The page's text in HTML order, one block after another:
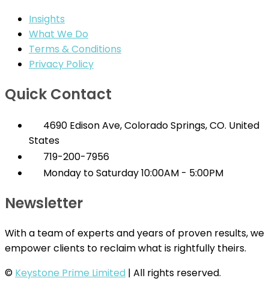
Insights
What We Do
Terms & Conditions
Privacy Policy
Quick Contact
4690 Edison Ave, Colorado Springs, CO. United
States
719-200-7956
Monday to Saturday 10:00AM - 5:00PM
Newsletter
With a team of experts and years of proven results, we
empower clients to reclaim what is rightfully theirs.
© Keystone Prime Limited | All rights reserved.